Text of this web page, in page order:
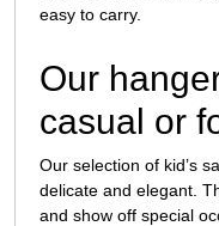
easy to carry.
Our
casual or
Our selection of kid’s
delicate and elegant.
and show off special